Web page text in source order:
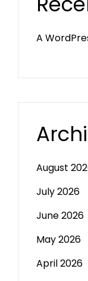
A
August
July 2026
June 2026
May 2026
April 2026